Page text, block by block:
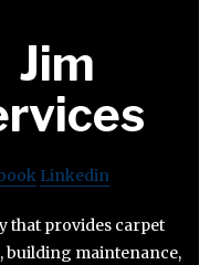
Jim
Linkedin
that provides carpet
building maintenance,